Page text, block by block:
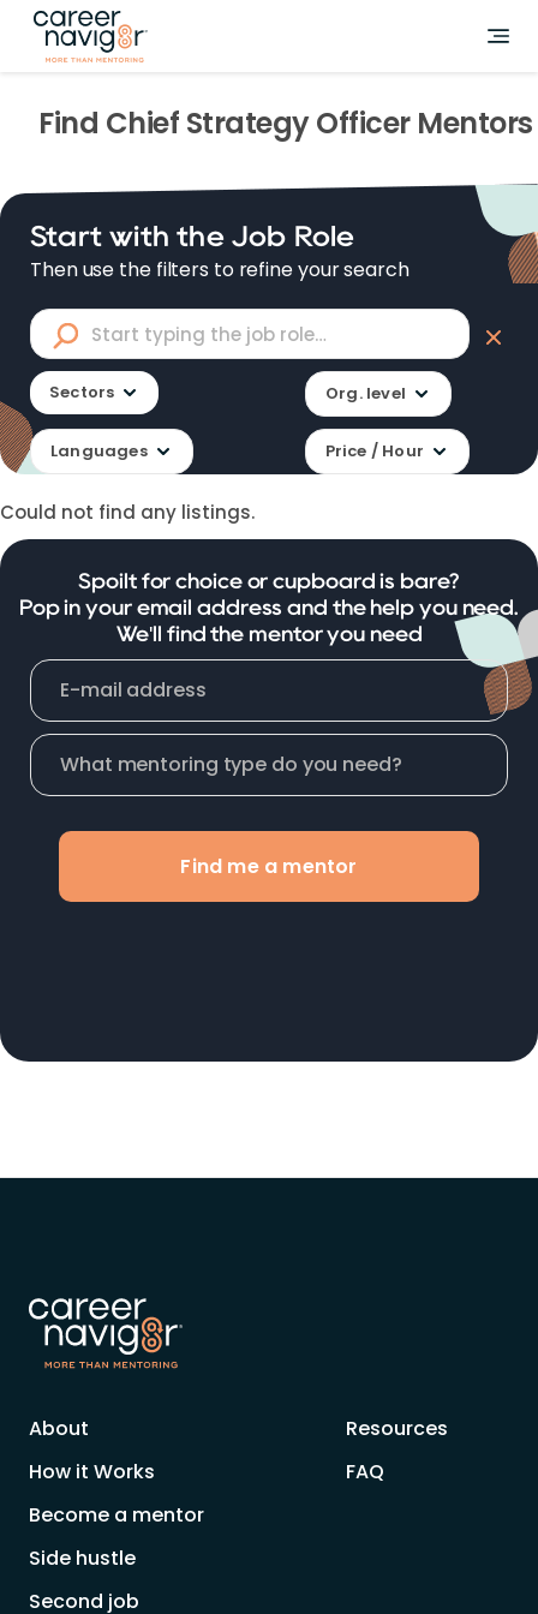
Find Chief Strategy OfficerMentors
Start with the Job Role
Then use the filters to refine your search
Sectors Org. level
Languages Price / Hour
Could not find any listings.
Spoilt for choice or cupboard is bare?
Pop in your email address and the help you need.
We'll find the mentor you need
Find me a mentor
About
How it Works
Become a mentor
Side hustle
Second job
Resources
FAQ